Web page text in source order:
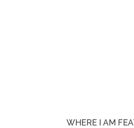
WHERE I AM